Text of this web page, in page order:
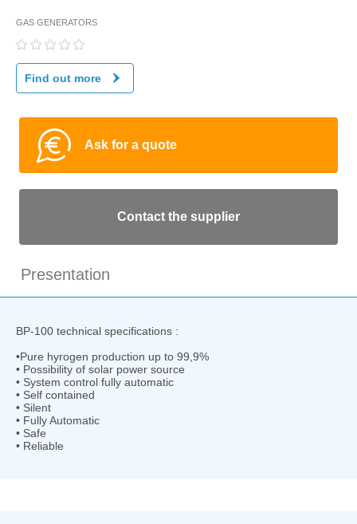
GAS GENERATORS
Find out more
Ask for a quote
Contact the supplier
Presentation
BP-100 technical specifications :
•Pure hyrogen production up to 99,9%
• Possibility of solar power source
• System control fully automatic
• Self contained
• Silent
• Fully Automatic
• Safe
• Reliable